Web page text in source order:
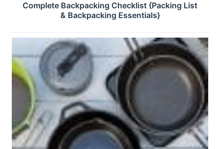
Complete Backpacking Checklist {Packing List
& Backpacking Essentials}